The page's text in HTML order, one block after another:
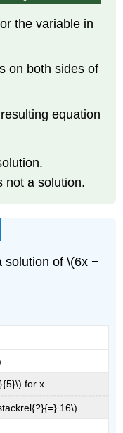
the variable in
on both sides of
equation
not a solution.
solution of \(6x −
for x.
16\)